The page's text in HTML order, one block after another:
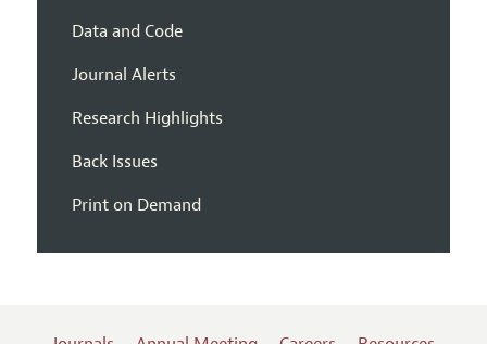
Data and Code
Journal Alerts
Research Highlights
Back Issues
Print on Demand